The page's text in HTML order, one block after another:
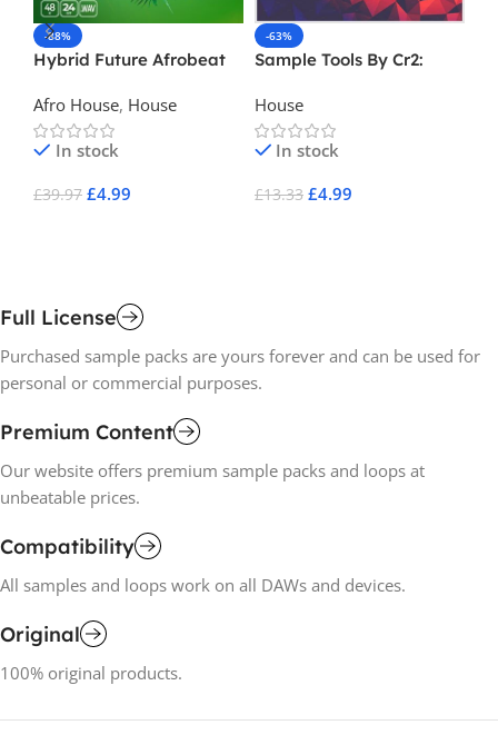
-88%
Hybrid Future Afrobeat
Afro House, House
In stock
£39.97 £4.99
-63%
Sample Tools By Cr2:
House
In stock
£13.33 £4.99
Full License
Purchased sample packs are yours forever and can be used for
personal or commercial purposes.
Premium Content
Our website offers premium sample packs and loops at
unbeatable prices.
Compatibility
All samples and loops work on all DAWs and devices.
Original
100% original products.